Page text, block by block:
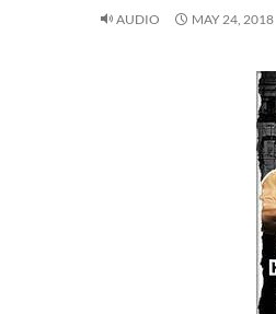
AUDIO MAY 24, 2018